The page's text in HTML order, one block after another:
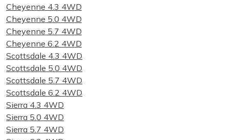
Cheyenne 4.3 4WD
Cheyenne 5.0 4WD
Cheyenne 5.7 4WD
Cheyenne 6.2 4WD
Scottsdale 4.3 4WD
Scottsdale 5.0 4WD
Scottsdale 5.7 4WD
Scottsdale 6.2 4WD
Sierra 4.3 4WD
Sierra 5.0 4WD
Sierra 5.7 4WD